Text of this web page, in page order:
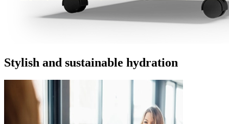
Stylish and sustainable hydration